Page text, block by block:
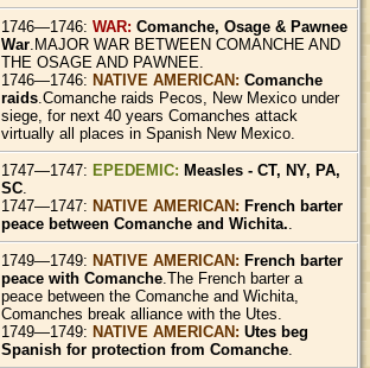
1746—1746:WAR:Comanche, Osage & Pawnee
War .MAJOR WAR BETWEEN COMANCHE AND
THE OSAGE AND PAWNEE.
1746—1746:NATIVE AMERICAN:Comanche
raids .Comanche raids Pecos, New Mexico under
siege, for next 40 years Comanches attack
virtually all places in Spanish New Mexico.
1747—1747:EPEDEMIC:Measles - CT, NY, PA,
SC
1747—1747:NATIVE AMERICAN:French barter
peace between Comanche and Wichita.
1749—1749:NATIVE AMERICAN:French barter
peace with Comanche .The French barter a
peace between the Comanche and Wichita,
Comanches break alliance with the Utes.
1749—1749:NATIVE AMERICAN:Utes beg
Spanish for protection from Comanche